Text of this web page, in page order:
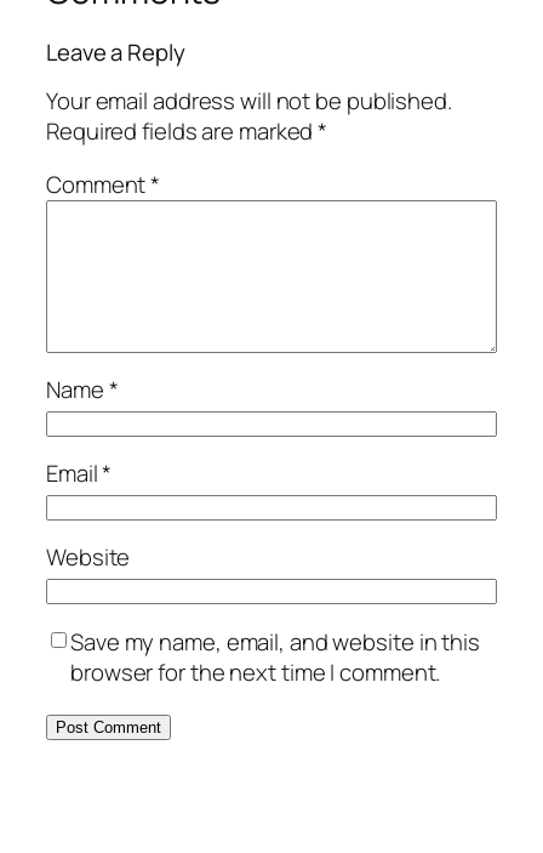
Leave a Reply
Your email address will not be published.
Required fields are marked*
Comment*
Name*
Email*
Website
Save my name, email, and website in this
browser for the next time I comment.